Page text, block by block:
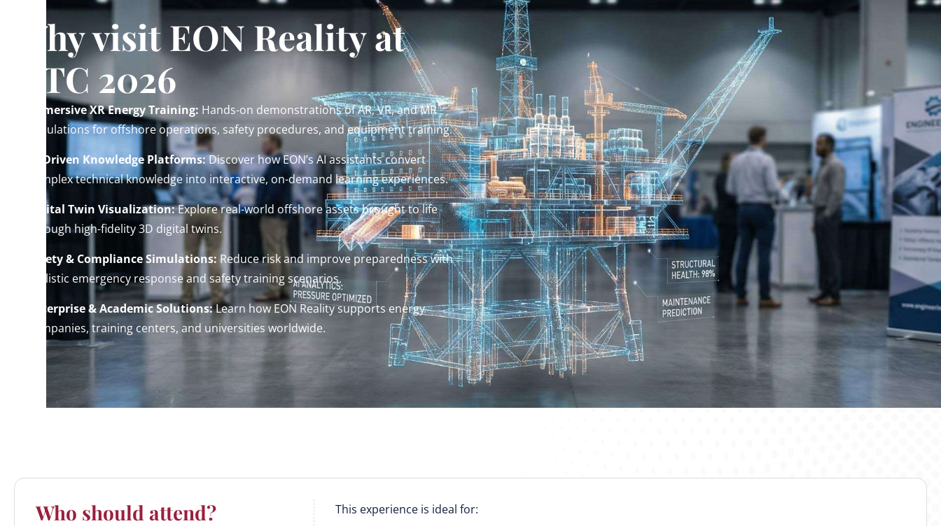
Why visit EON Reality at
OTC 2026
Immersive XR Energy Training: Hands-on demonstrations of AR, VR, and MR
simulations for offshore operations, safety procedures, and equipment training.
AI-Driven Knowledge Platforms:Discover how EON’s AI assistants convert
complex technical knowledge into interactive, on-demand learning experiences.
Digital Twin Visualization:Explore real-world offshore assets brought to life
through high-fidelity 3D digital twins.
Safety & Compliance Simulations: Reduce risk and improve preparedness with
realistic emergency response and safety training scenarios.
Enterprise & Academic Solutions:Learn how EON Reality supports energy
companies, training centers, and universities worldwide.
Who should attend?
This experience is ideal for: